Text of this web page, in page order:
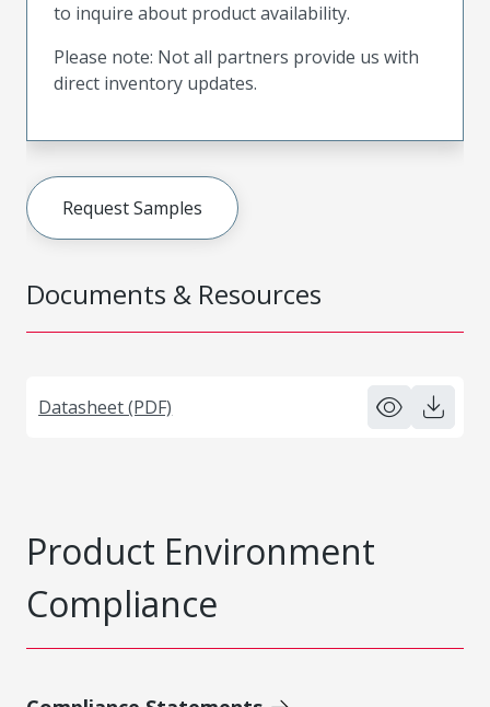
Documents & Resources
Datasheet (PDF)
to inquire about product availability.
Please note: Not all partners provide us with
direct inventory updates.
Request Samples
Product Environment
Compliance